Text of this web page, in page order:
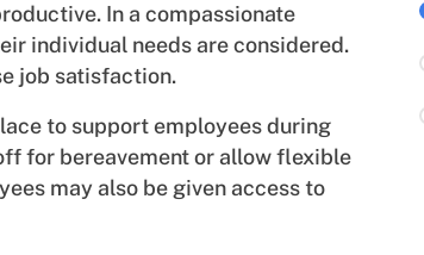
In a compassionate
individual needs are considered.
job satisfaction.
to support employees during
for bereavement or allow flexible
may also be given access to